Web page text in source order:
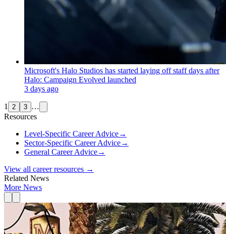
Microsoft's Halo Studios has started laying off staff days after
Halo: Campaign Evolved launched
3 days ago
1 2 3 …
Resources
Level-Specific Career Advice→
Sector-Specific Career Advice→
General Career Advice→
View all career resources →
Related News
More News